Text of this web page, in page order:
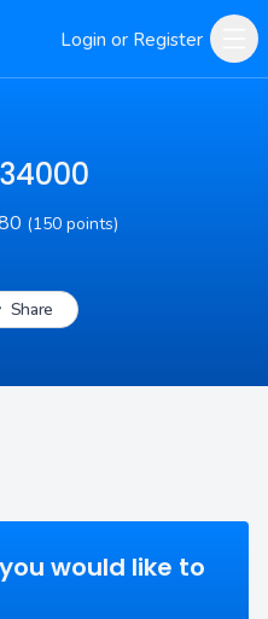
Login or Register
(150 points)
Share
would like to